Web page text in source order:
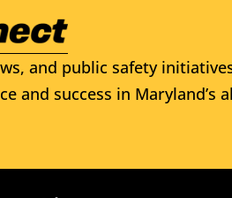
and public safety
and success in Maryland’s